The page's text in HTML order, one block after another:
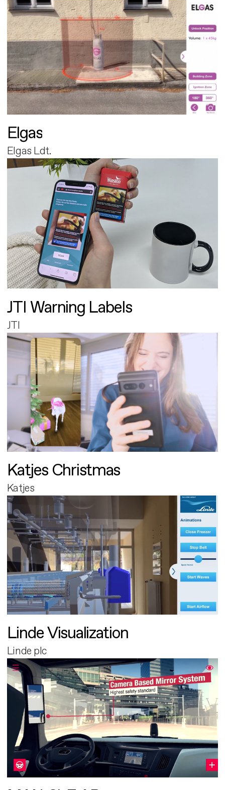
Elgas
Elgas Ldt.
JTI Warning Labels
JTI
Katjes Christmas
Katjes
Linde Visualization
Linde plc